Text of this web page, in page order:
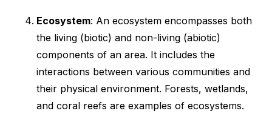
Ecosystem: An ecosystem encompasses both
the living (biotic) and non-living (abiotic)
components of an area. It includes the
interactions between various communities and
their physical environment. Forests, wetlands,
and coral reefs are examples of ecosystems.